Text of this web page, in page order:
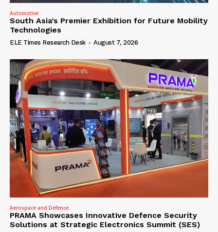
Automotive
South Asia’s Premier Exhibition for Future Mobility
Technologies
ELE Times Research Desk - August 7, 2026
Aerospace and Defence
PRAMA Showcases Innovative Defence Security
Solutions at Strategic Electronics Summit (SES)